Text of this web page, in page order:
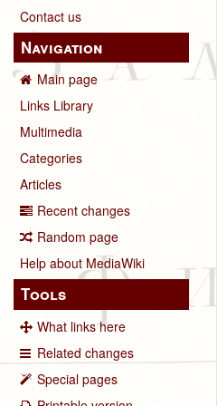
Contact us
Navigation
Main page
Links Library
Multimedia
Categories
Articles
Recent changes
Random page
Help about MediaWiki
Tools
What links here
Related changes
Special pages